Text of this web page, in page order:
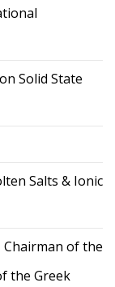
Solid State
Salts & Ionic
of the
the Greek